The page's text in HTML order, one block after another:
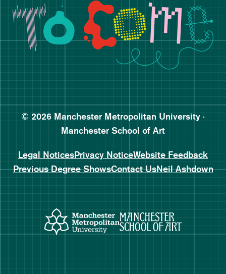
Follow Manchester School
Subscribe to Manchester
Subscribe to Manchester
© 2026 Manchester Metropolitan University ·
Manchester School of Art
Legal NoticesPrivacy NoticeWebsite Feedback
Previous Degree ShowsContact UsNeil Ashdown
Manchester Metropolitan